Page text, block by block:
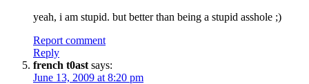
yeah, i am stupid. but better than being a stupid asshole ;)
Report comment
Reply
french t0ast says:
June 13, 2009 at 8:20 pm